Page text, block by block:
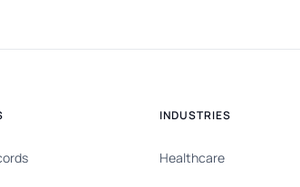
INDUSTRIES
Healthcare